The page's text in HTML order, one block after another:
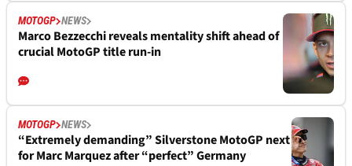
MOTOGP NEWS
Marco Bezzecchi reveals mentality shift ahead of
crucial MotoGP title run-in
MOTOGP NEWS
“Extremely demanding” Silverstone MotoGP next
for Marc Marquez after “perfect” Germany